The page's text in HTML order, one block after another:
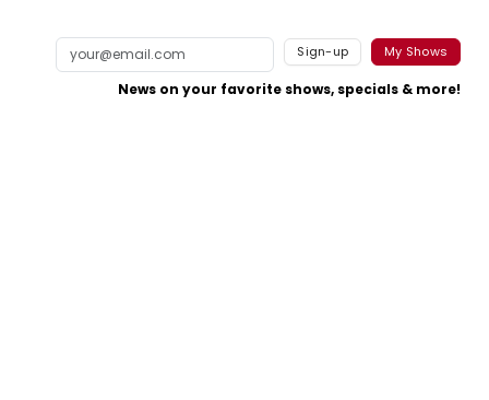
Sign-up My Shows
News on your favorite shows, specials & more!